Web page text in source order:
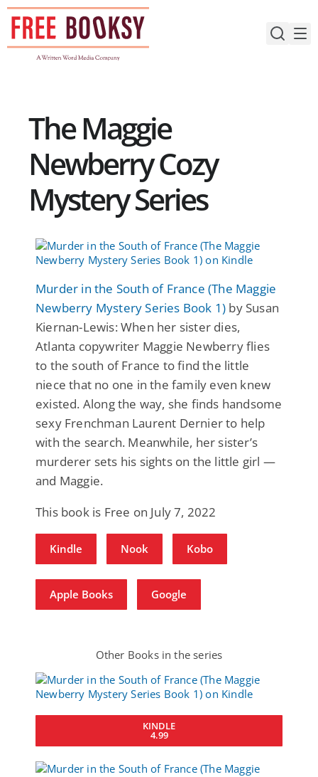
Skip
content
The Maggie
Newberry Cozy
Mystery Series
Murder in the South of France (The Maggie
Newberry Mystery Series Book 1) by Susan
Kiernan-Lewis: When her sister dies,
Atlanta copywriter Maggie Newberry flies
to the south of France to find the little
niece that no one in the family even knew
existed. Along the way, she finds handsome
sexy Frenchman Laurent Dernier to help
with the search. Meanwhile, her sister’s
murderer sets his sights on the little girl —
and Maggie.
This book is Free on July 7, 2022
Kindle Nook Kobo
Apple Books Google
Other Books in the series
KINDLE
4.99